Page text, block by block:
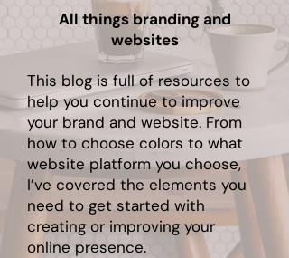
All things branding and
websites
This blog is full of resources to
help you continue to improve
your brand and website. From
how to choose colors to what
website platform you choose,
I’ve covered the elements you
need to get started with
creating or improving your
online presence.